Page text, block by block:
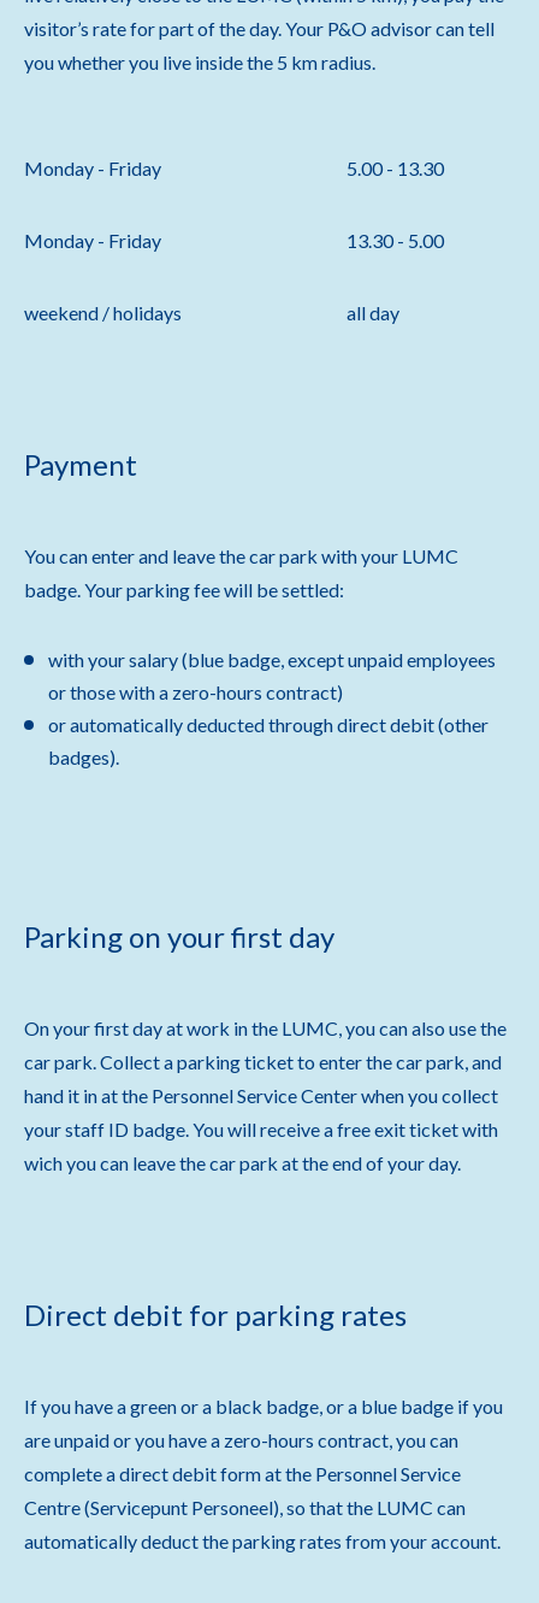
visitor’s rate for part of the day. Your P&O advisor can tell
you whether you live inside the 5 km radius.
Monday - Friday 5.00 - 13.30
Monday - Friday 13.30 - 5.00
weekend / holidays all day
Payment
You can enter and leave the car park with your LUMC
badge. Your parking fee will be settled:
with your salary (blue badge, except unpaid employees
or those with a zero-hours contract)
or automatically deducted through direct debit (other
badges).
Parking on your first day
On your first day at work in the LUMC, you can also use the
car park. Collect a parking ticket to enter the car park, and
hand it in at the Personnel Service Center when you collect
your staff ID badge. You will receive a free exit ticket with
wich you can leave the car park at the end of your day.
Direct debit for parking rates
If you have a green or a black badge, or a blue badge if you
are unpaid or you have a zero-hours contract, you can
complete a direct debit form at the Personnel Service
Centre (Servicepunt Personeel), so that the LUMC can
automatically deduct the parking rates from your account.